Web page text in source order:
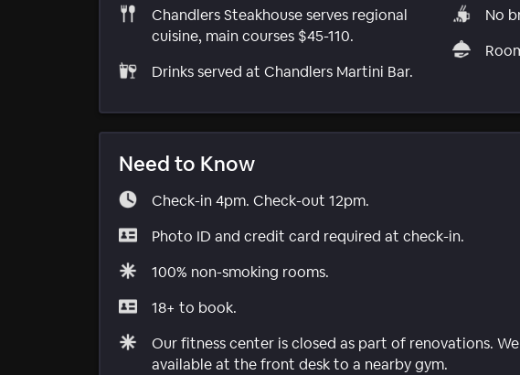
Chandlers Steakhouse serves regional
cuisine, main courses $45-110.
Drinks served at Chandlers Martini Bar.
No
Need to Know
Check-in 4pm. Check-out 12pm.
Photo ID and credit card required at check-in.
100% non-smoking rooms.
18+ to book.
Our fitness center is closed as part of renovations.
available at the front desk to a nearby gym.